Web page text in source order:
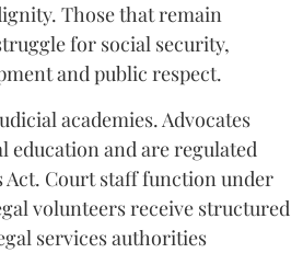
Those that remain
for social security,
and public respect.
academies. Advocates
education and are regulated
Act. Court staff function under
volunteers receive structured
services authorities